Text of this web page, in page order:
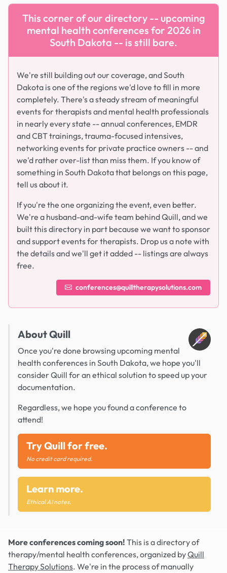
This corner of our directory -- upcoming
mental health conferences for 2026 in
South Dakota -- is still bare.
We're still building out our coverage, and South
Dakota is one of the regions we'd love to fill in more
completely. There's a steady stream of meaningful
events for therapists and mental health professionals
in nearly every state -- annual conferences, EMDR
and CBT trainings, trauma-focused intensives,
networking events for private practice owners -- and
we'd rather over-list than miss them. If you know of
something in South Dakota that belongs on this page,
tell us about it.
If you're the one organizing the event, even better.
We're a husband-and-wife team behind Quill, and we
built this directory in part because we want to sponsor
and support events for therapists. Drop us a note with
the details and we'll get it added -- listings are always
free.
conferences@quilltherapysolutions.com
About Quill
Once you're done browsing upcoming mental
health conferences in South Dakota, we hope you'll
consider Quill for an ethical solution to speed up your
documentation.
Regardless, we hope you found a conference to
attend!
Try Quill for free.
No credit card required.
Learn more.
Ethical AI notes.
More conferences coming soon! This is a directory of
therapy/mental health conferences, organized byQuill
Therapy Solutions. We're in the process of manually